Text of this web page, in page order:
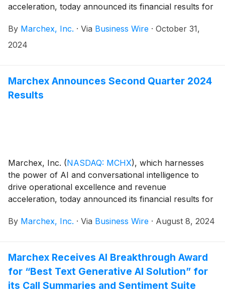
acceleration, today announced its financial results for
By Marchex, Inc. · Via Business Wire · October 31,
2024
Marchex Announces Second Quarter 2024
Results
Marchex, Inc. (NASDAQ: MCHX), which harnesses
the power of AI and conversational intelligence to
drive operational excellence and revenue
acceleration, today announced its financial results for
By Marchex, Inc. · Via Business Wire · August 8, 2024
Marchex Receives AI Breakthrough Award
for “Best Text Generative AI Solution” for
its Call Summaries and Sentiment Suite